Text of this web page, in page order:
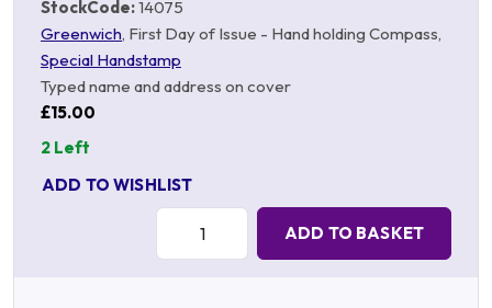
StockCode:14075
Greenwich, First Day of Issue - Hand holding Compass,
Special Handstamp
Typed name and address on cover
£15.00
2 Left
ADD TO WISHLIST
Quantity:
ADD TO BASKET